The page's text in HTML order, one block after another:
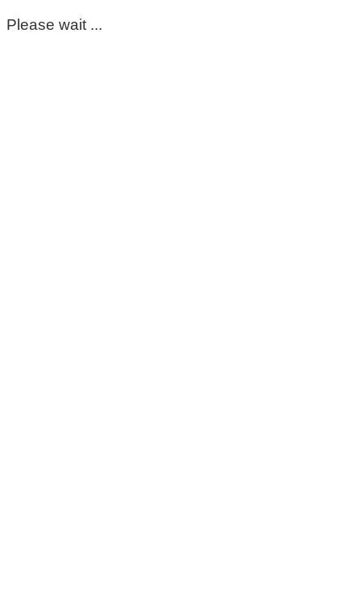
Please wait ...